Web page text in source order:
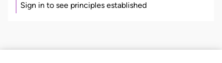
Sign in to see principles established